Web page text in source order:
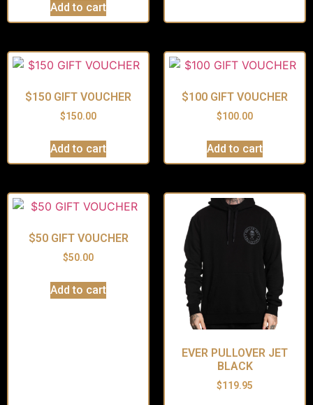
Add to cart
$150 GIFT VOUCHER
$150.00
Add to cart
$100 GIFT VOUCHER
$100.00
Add to cart
$50 GIFT VOUCHER
$50.00
Add to cart
EVER PULLOVER JET
BLACK
$119.95